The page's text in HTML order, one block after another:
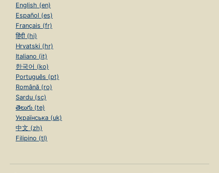
English (en)
Español (es)
Français (fr)
हिंदी (hi)
Hrvatski (hr)
Italiano (it)
한국어 (ko)
Português (pt)
Română (ro)
Sardu (sc)
తెలుగు (te)
Українська (uk)
中文 (zh)
Filipino (tl)